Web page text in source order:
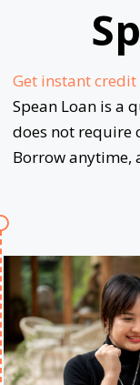
Get instant
Spean Loan is a
does not require
Borrow anytime,